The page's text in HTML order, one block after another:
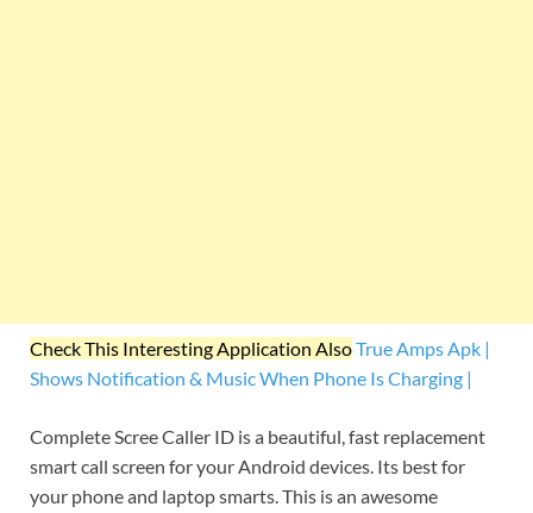
Check This Interesting Application AlsoTrue Amps Apk |
Shows Notification & Music When Phone Is Charging |
Complete Scree Caller ID is a beautiful, fast replacement
smart call screen for your Android devices. Its best for
your phone and laptop smarts. This is an awesome